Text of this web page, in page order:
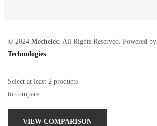
© 2024 Mechelec. All Rights Reserved. Powered by
Technologies
Select at least 2 products
to compare
VIEW COMPARISON